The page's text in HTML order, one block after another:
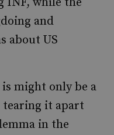
and
about US
might only be a
it apart
in the